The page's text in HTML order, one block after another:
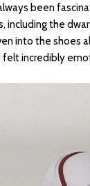
been
including the
into the shoes
incredibly